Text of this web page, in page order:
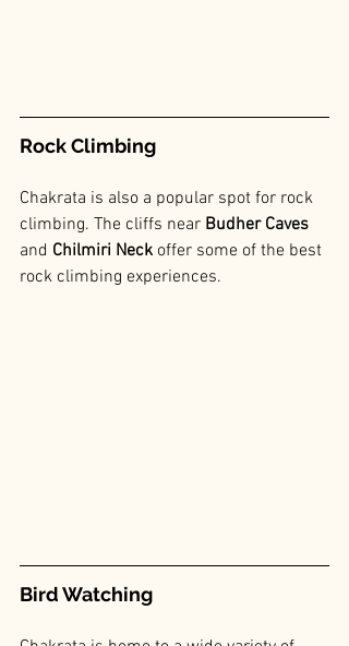
Rock Climbing
Chakrata is also a popular spot for rock
climbing. The cliffs near Budher Caves
and Chilmiri Neck offer some of the best
rock climbing experiences.
Bird Watching